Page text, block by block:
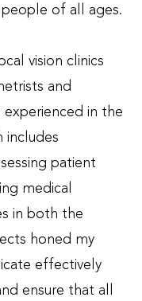
of all ages.
vision clinics
and
experienced in the
includes
patient
medical
in both the
honed my
effectively
ensure that all